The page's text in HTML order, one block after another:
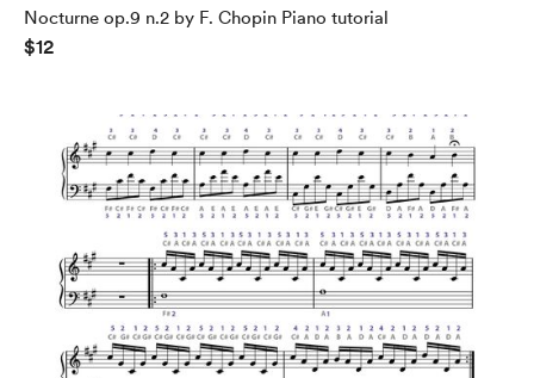
Nocturne op.9 n.2 by F. Chopin Piano tutorial
$12